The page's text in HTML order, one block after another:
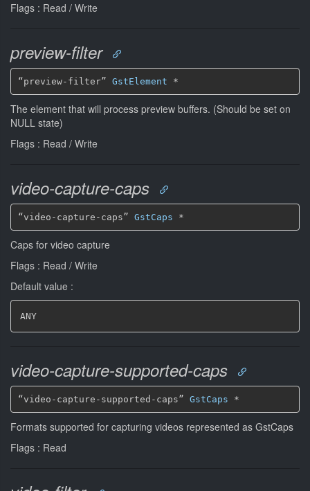
Flags : Read / Write
preview-filter
“preview-filter” GstElement *
The element that will process preview buffers. (Should be set on
NULL state)
Flags : Read / Write
video-capture-caps
“video-capture-caps” GstCaps *
Caps for video capture
Flags : Read / Write
Default value :
ANY
video-capture-supported-caps
“video-capture-supported-caps” GstCaps *
Formats supported for capturing videos represented as GstCaps
Flags : Read